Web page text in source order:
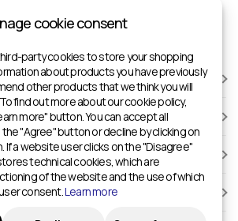
entertainment, and group trips.
cookie consent
party cookies to store your shopping
about products you have previously
other products that we think you will
find out more about our cookie policy,
more" button. You can accept all
"Agree" button or decline by clicking on
a website user clicks on the "Disagree"
technical cookies, which are
of the website and the use of which
consent.Learn more